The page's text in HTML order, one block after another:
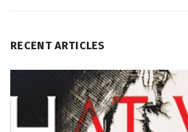
RECENT ARTICLES